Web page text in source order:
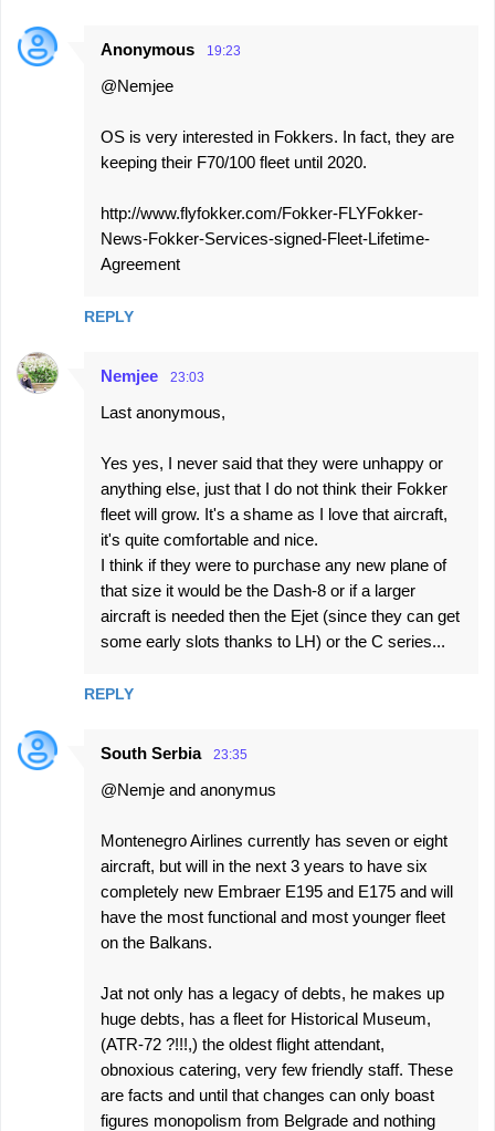
Anonymous 19:23
@Nemjee
OS is very interested in Fokkers. In fact, they are
keeping their F70/100 fleet until 2020.
http://www.flyfokker.com/Fokker-FLYFokker-
News-Fokker-Services-signed-Fleet-Lifetime-
Agreement
REPLY
Nemjee 23:03
Last anonymous,
Yes yes, I never said that they were unhappy or
anything else, just that I do not think their Fokker
fleet will grow. It's a shame as I love that aircraft,
it's quite comfortable and nice.
I think if they were to purchase any new plane of
that size it would be the Dash-8 or if a larger
aircraft is needed then the Ejet (since they can get
some early slots thanks to LH) or the C series...
REPLY
South Serbia 23:35
@Nemje and anonymus
Montenegro Airlines currently has seven or eight
aircraft, but will in the next 3 years to have six
completely new Embraer E195 and E175 and will
have the most functional and most younger fleet
on the Balkans.
Jat not only has a legacy of debts, he makes up
huge debts, has a fleet for Historical Museum,
(ATR-72 ?!!!,) the oldest flight attendant,
obnoxious catering, very few friendly staff. These
are facts and until that changes can only boast
figures monopolism from Belgrade and nothing